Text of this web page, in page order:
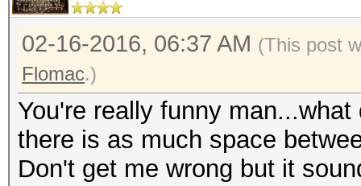
02-16-2016, 06:37 AM (This post
Flomac.)
You're really funny
there is as much space
Don't get me wrong but it